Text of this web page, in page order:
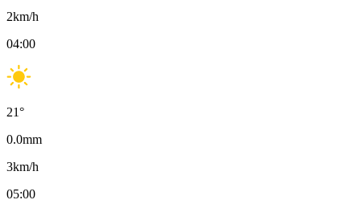
2km/h
04:00
21°
0.0mm
3km/h
05:00